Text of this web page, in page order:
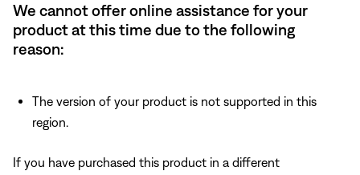
We cannot offer online assistance for your
product at this time due to the following
reason:
The version of your product is not supported in this
region.
If you have purchased this product in a different